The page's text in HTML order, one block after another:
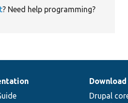
? Need help programming?
Drupal